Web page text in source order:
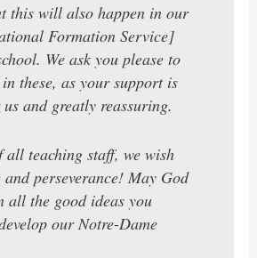
this will also happen in our
Formation Service]
We ask you please to
these, as your support is
and greatly reassuring.
all teaching staff, we wish
and perseverance! May God
all the good ideas you
our Notre-Dame